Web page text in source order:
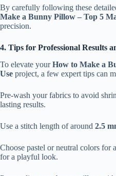
By carefully following these
Make a Bunny Pillow – Top 5
precision.
4. Tips for Professional Results
To elevate yourHow to Make a
Use project, a few expert tips can
Pre-wash your fabrics to avoid
lasting results.
Use a stitch length of around 2.5
Choose pastel or neutral colors for
for a playful look.